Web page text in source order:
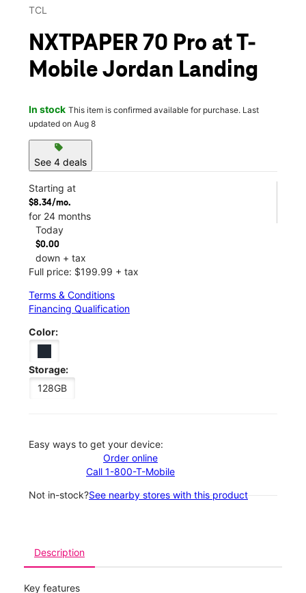
TCL
NXTPAPER 70 Pro at T-
Mobile Jordan Landing
In stock This item is confirmed available for purchase. Last
updated on Aug 8
sell
See 4 deals
Starting at
$8.34/mo.
for 24 months
Today
$0.00
down + tax
Full price: $199.99 + tax
Terms & Conditions
Financing Qualification
Color:
Storage:
128GB
Easy ways to get your device:
Order online
Call 1-800-T-Mobile
Not in-stock?See nearby stores with this product
Description
Key features